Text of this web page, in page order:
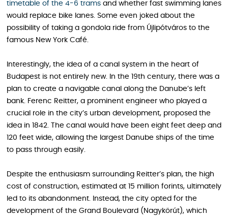
timetable of the 4-6 trams and whether fast swimming lanes
would replace bike lanes. Some even joked about the
possibility of taking a gondola ride from Újlipótváros to the
famous New York Café.
Interestingly, the idea of a canal system in the heart of
Budapest is not entirely new. In the 19th century, there was a
plan to create a navigable canal along the Danube’s left
bank. Ferenc Reitter, a prominent engineer who played a
crucial role in the city’s urban development, proposed the
idea in 1842. The canal would have been eight feet deep and
120 feet wide, allowing the largest Danube ships of the time
to pass through easily.
Despite the enthusiasm surrounding Reitter’s plan, the high
cost of construction, estimated at 15 million forints, ultimately
led to its abandonment. Instead, the city opted for the
development of the Grand Boulevard (Nagykörút), which